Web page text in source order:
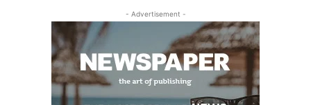
- Advertisement -